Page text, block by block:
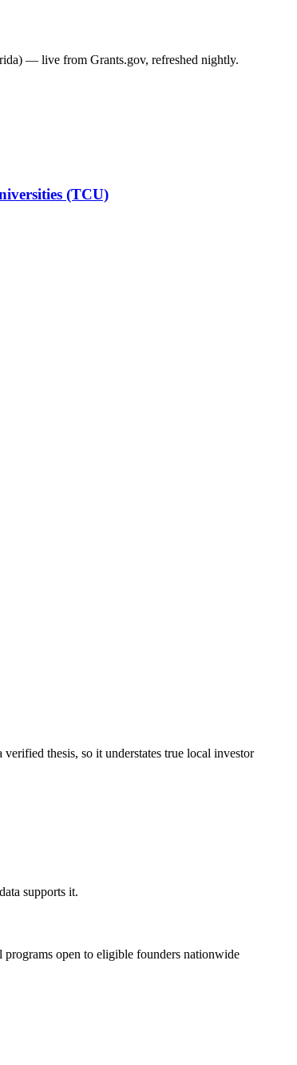
) — live from Grants.gov, refreshed nightly.
(TCU)
thesis, so it understates true local investor
supports it.
programs open to eligible founders nationwide